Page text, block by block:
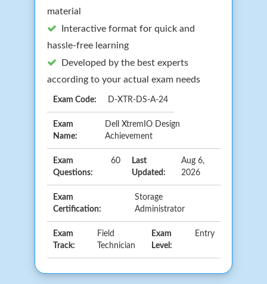
material
Interactive format for quick and
hassle-free learning
Developed by the best experts
according to your actual exam needs
Exam Code: D-XTR-DS-A-24
Exam
Name:
Dell XtremIO Design
Achievement
Exam
Questions:
60
Last
Updated:
Aug 6,
2026
Exam
Certification:
Storage
Administrator
Exam
Track:
Field
Technician
Exam
Level:
Entry